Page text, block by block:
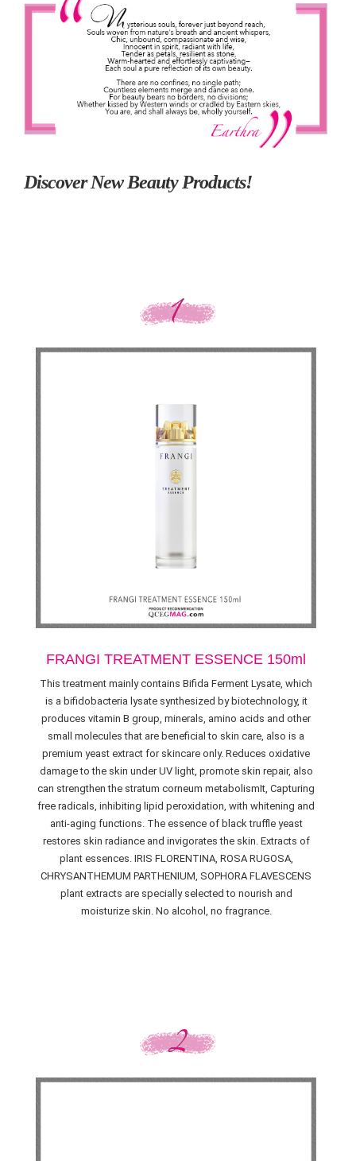
Discover New Beauty Products!
FRANGI TREATMENT ESSENCE 150ml
This treatment mainly contains Bifida Ferment Lysate, which
is a bifidobacteria lysate synthesized by biotechnology, it
produces vitamin B group, minerals, amino acids and other
small molecules that are beneficial to skin care, also is a
premium yeast extract for skincare only. Reduces oxidative
damage to the skin under UV light, promote skin repair, also
can strengthen the stratum corneum metabolismIt, Capturing
free radicals, inhibiting lipid peroxidation, with whitening and
anti-aging functions. The essence of black truffle yeast
restores skin radiance and invigorates the skin. Extracts of
plant essences. IRIS FLORENTINA, ROSA RUGOSA,
CHRYSANTHEMUM PARTHENIUM, SOPHORA FLAVESCENS
plant extracts are specially selected to nourish and
moisturize skin. No alcohol, no fragrance.